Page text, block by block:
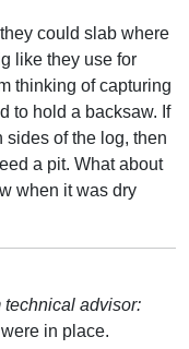
could slab where
like they use for
thinking of capturing
to hold a backsaw. If
sides of the log, then
a pit. What about
when it was dry
technical advisor:
in place.